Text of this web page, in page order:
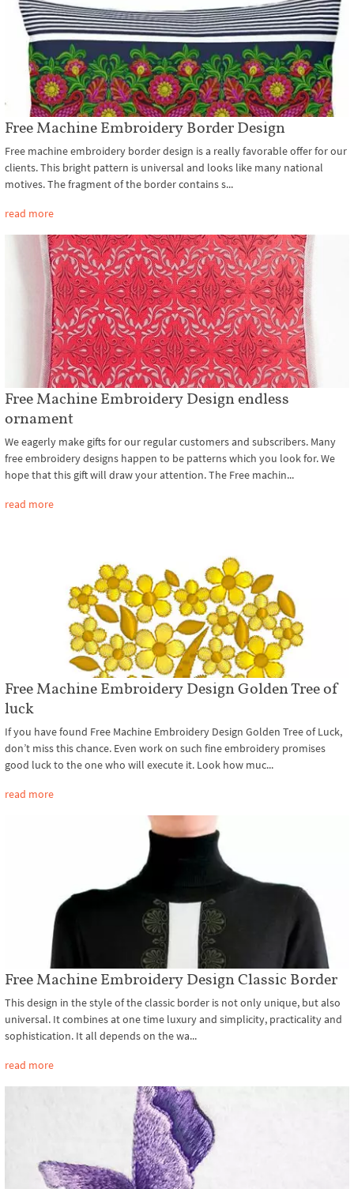
Free Machine Embroidery Border Design
Free machine embroidery border design is a really favorable offer for our
clients. This bright pattern is universal and looks like many national
motives. The fragment of the border contains s...
read more
Free Machine Embroidery Design endless
ornament
We eagerly make gifts for our regular customers and subscribers. Many
free embroidery designs happen to be patterns which you look for. We
hope that this gift will draw your attention. The Free machin...
read more
Free Machine Embroidery Design Golden Tree of
luck
If you have found Free Machine Embroidery Design Golden Tree of Luck,
don’t miss this chance. Even work on such fine embroidery promises
good luck to the one who will execute it. Look how muc...
read more
Free Machine Embroidery Design Classic Border
This design in the style of the classic border is not only unique, but also
universal. It combines at one time luxury and simplicity, practicality and
sophistication. It all depends on the wa...
read more